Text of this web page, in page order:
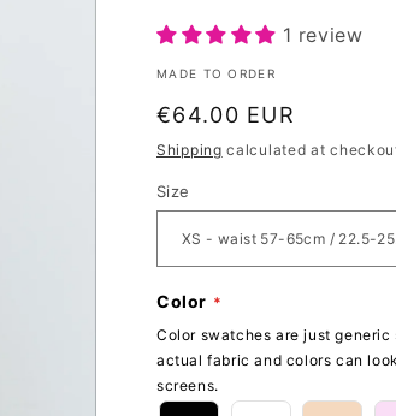
1 review
MADE TO ORDER
Regular
price
€64.00 EUR
Shipping calculated at
Size
Color
Color swatches are just generic
actual fabric and colors can
screens.